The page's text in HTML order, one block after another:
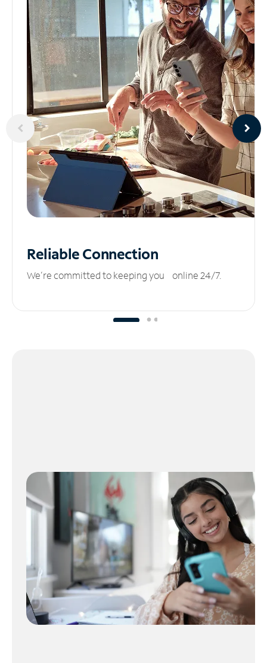
ReliableConnection
We’re committed to keeping you online 24/7.